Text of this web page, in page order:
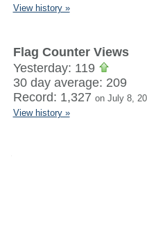
View history »
Flag Counter Views
Yesterday: 119
30 day average: 209
Record: 1,327 on July 8,
View history »